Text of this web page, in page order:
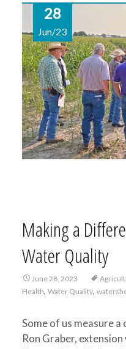
28
Jun/23
Making a
Water Quality
June 28, 2023
Health, Water Quality,
Some of us measure
Ron Graber,